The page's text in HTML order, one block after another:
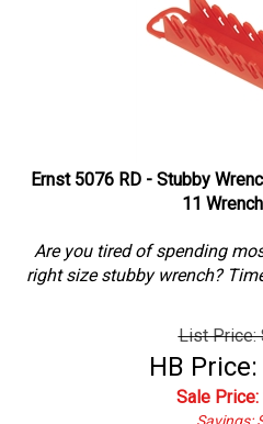
Ernst 5076 RD - Stubby
11
Are you tired of spending
right size stubby wrench?
List Price:
HB
Sale Price:
Savings: